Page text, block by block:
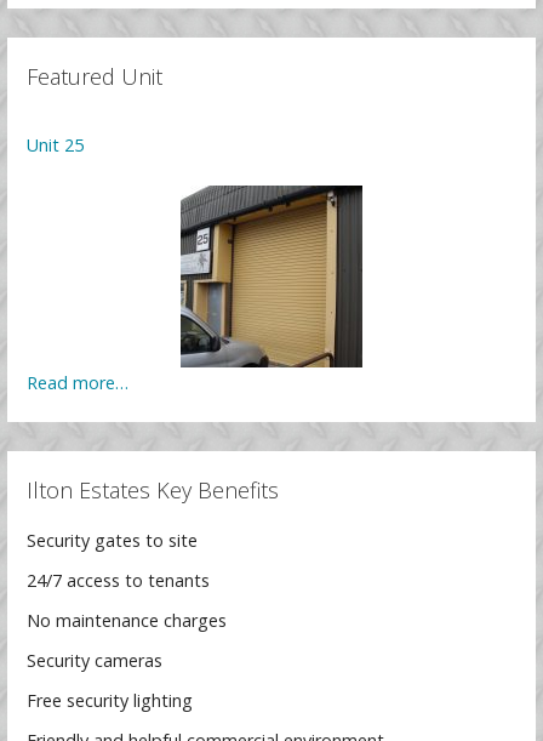
Featured Unit
Unit 25
Read more…
Ilton Estates Key Benefits
Security gates to site
24/7 access to tenants
No maintenance charges
Security cameras
Free security lighting